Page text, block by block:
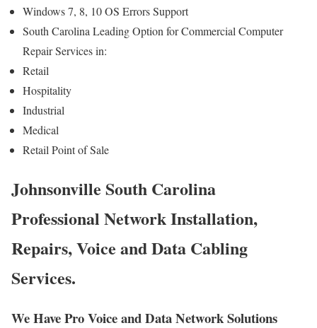
Windows 7, 8, 10 OS Errors Support
South Carolina Leading Option for Commercial Computer
Repair Services in:
Retail
Hospitality
Industrial
Medical
Retail Point of Sale
Johnsonville South Carolina
Professional Network Installation,
Repairs, Voice and Data Cabling
Services.
We Have Pro Voice and Data Network Solutions